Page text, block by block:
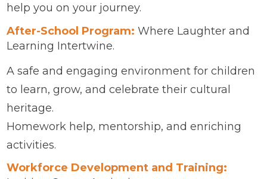
help you on your journey.
After-School Program: Where Laughter and
Learning Intertwine.
A safe and engaging environment for children
to learn, grow, and celebrate their cultural
heritage.
Homework help, mentorship, and enriching
activities.
Workforce Development and Training: